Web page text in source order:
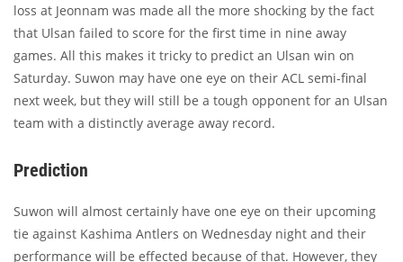
loss at Jeonnam was made all the more shocking by the fact
that Ulsan failed to score for the first time in nine away
games. All this makes it tricky to predict an Ulsan win on
Saturday. Suwon may have one eye on their ACL semi-final
next week, but they will still be a tough opponent for an Ulsan
team with a distinctly average away record.
Prediction
Suwon will almost certainly have one eye on their upcoming
tie against Kashima Antlers on Wednesday night and their
performance will be effected because of that. However, they